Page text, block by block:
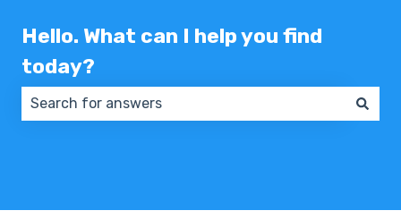
Hello. What can I help you find
today?